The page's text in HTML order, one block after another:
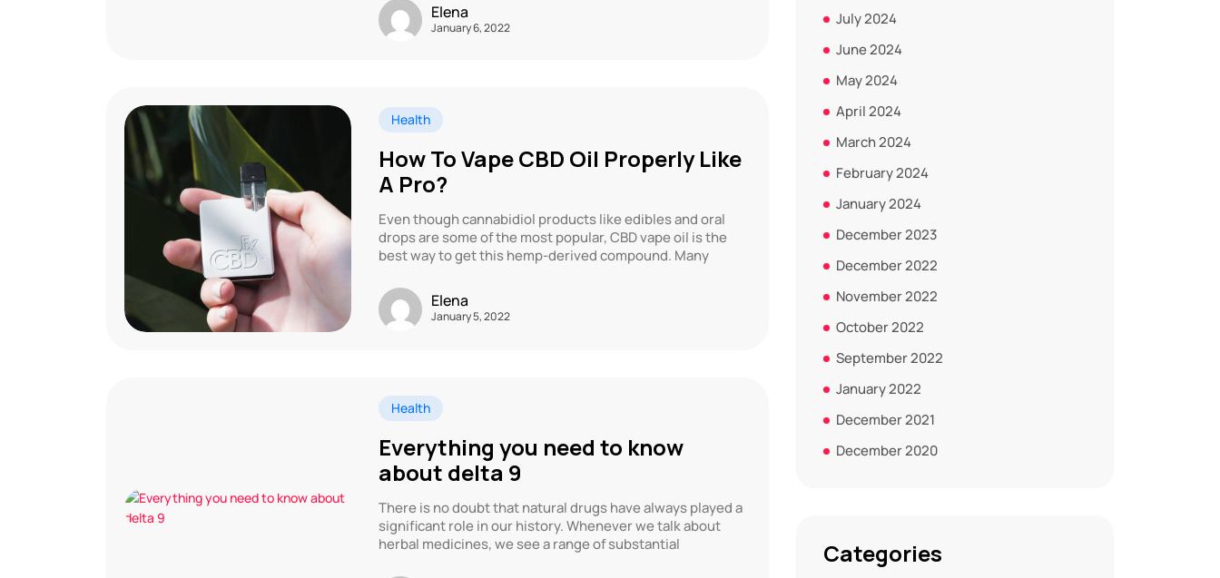
Elena
January 6, 2022
Health
How To Vape CBD Oil Properly Like
A Pro?
Even though cannabidiol products like edibles and oral
drops are some of the most popular, CBD vape oil is the
best way to get this hemp-derived compound. Many
Elena
January 5, 2022
Health
Everything you need to know
about delta 9
There is no doubt that natural drugs have always played a
significant role in our history. Whenever we talk about
herbal medicines, we see a range of substantial
July 2024
June 2024
May 2024
April 2024
March 2024
February 2024
January 2024
December 2023
December 2022
November 2022
October 2022
September 2022
January 2022
December 2021
December 2020
Categories